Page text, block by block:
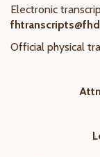
Electronic
Official physical